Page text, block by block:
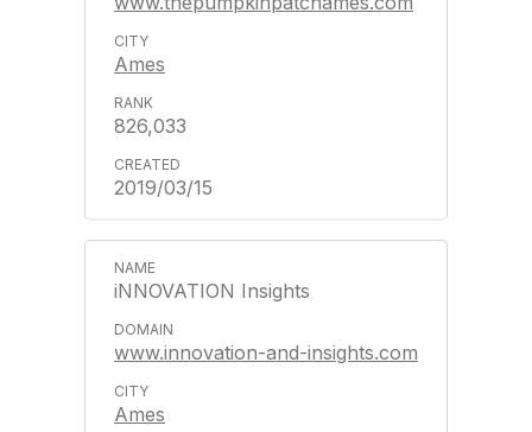
Ames
826,033
2019/03/15
iNNOVATION Insights
www.innovation-and-insights.com
Ames